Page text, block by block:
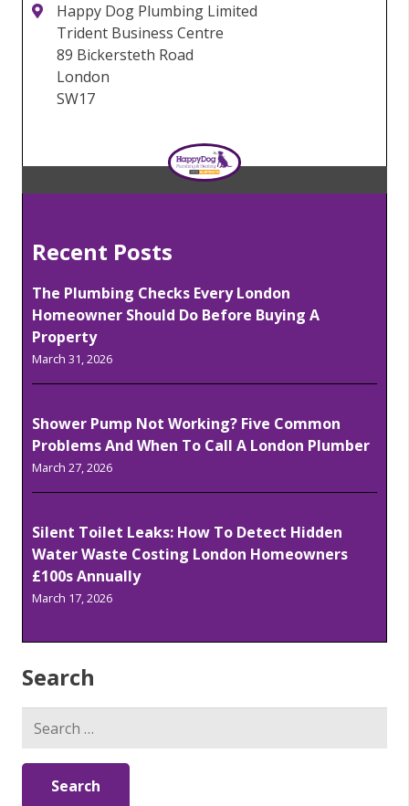
Happy Dog Plumbing Limited
Trident Business Centre
89 Bickersteth Road
London
SW17
Recent Posts
The Plumbing Checks Every London
Homeowner Should Do Before Buying A
Property
March 31, 2026
Shower Pump Not Working? Five Common
Problems And When To Call A London Plumber
March 27, 2026
Silent Toilet Leaks: How To Detect Hidden
Water Waste Costing London Homeowners
£100s Annually
March 17, 2026
Search
for: